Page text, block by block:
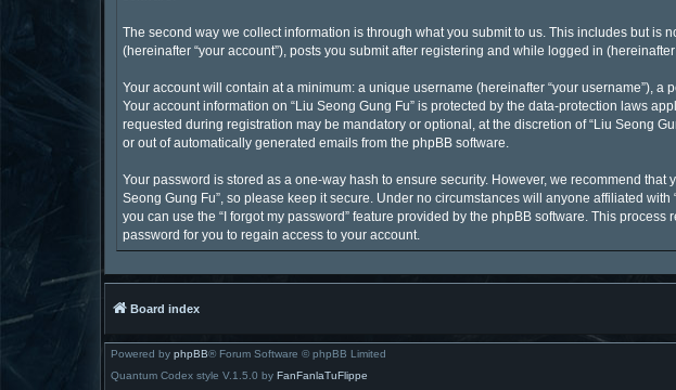
The second way we collect information is through what you submit to us. This includes but is
(hereinafter “your account”), posts you submit after registering and while logged in (hereinafter
Your account will contain at a minimum: a unique username (hereinafter “your username”),
Your account information on “Liu Seong Gung Fu” is protected by the data-protection laws
requested during registration may be mandatory or optional, at the discretion of “Liu Seong
or out of automatically generated emails from the phpBB software.
Your password is stored as a one-way hash to ensure security. However, we recommend
Seong Gung Fu”, so please keep it secure. Under no circumstances will anyone affiliated
you can use the “I forgot my password” feature provided by the phpBB software. This
password for you to regain access to your account.
Board index
Powered by phpBB® Forum Software © phpBB Limited
Quantum Codex style V.1.5.0 by FanFanlaTuFlippe